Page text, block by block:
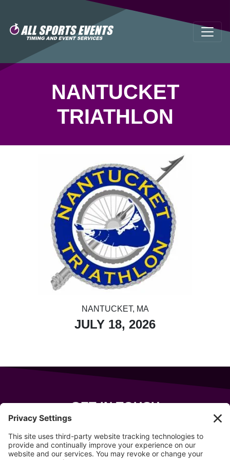
NANTUCKET
TRIATHLON
NANTUCKET, MA
JULY 18, 2026
GET IN TOUCH
Wells, Maine 04090